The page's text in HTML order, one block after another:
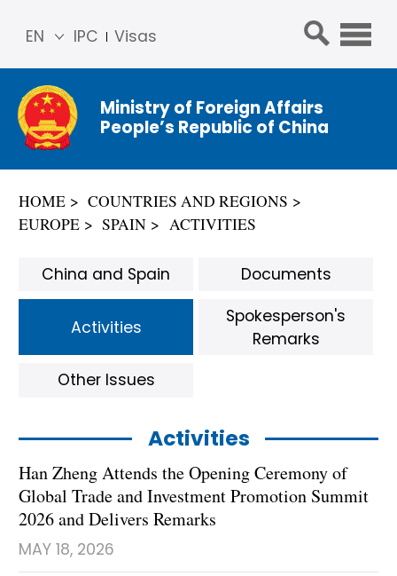
IPC Visas
EN
简体
中文
Franç
ais
ñol
Ministry of Foreign Affairs
People’s Republic of China
HOME
COUNTRIES AND REGIONS
EUROPE
SPAIN ACTIVITIES
Activities
Han Zheng Attends the Opening Ceremony of
Global Trade and Investment Promotion Summit
2026 and Delivers Remarks
MAY 18, 2026
China and Spain Documents
Activities
Spokesperson's
Remarks
Other Issues